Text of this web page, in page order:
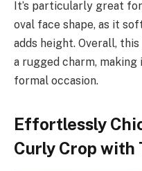
It’s particularly great
oval face shape, as it
adds height. Overall,
a rugged charm,
formal occasion.
Effortlessly
Curly Crop with